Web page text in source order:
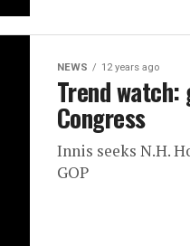
NEWS 12 years ago
Trend
Congress
Innis seeks N.H.
GOP